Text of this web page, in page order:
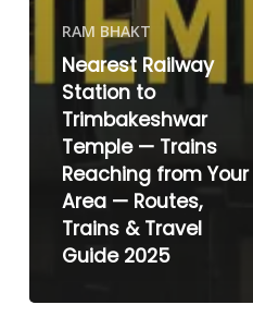
RAM BHAKT
Nearest Railway
Station to
Trimbakeshwar
Temple — Trains
Reaching from Your
Area — Routes,
Trains & Travel
Guide 2025